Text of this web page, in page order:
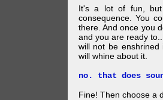
It's a lot of fun, but
consequence. You
there. And once you
and you are ready
will not be
will whine about it.
no. that does
Fine! Then choose a